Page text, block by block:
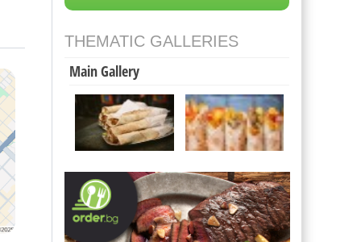
THEMATIC GALLERIES
Main Gallery